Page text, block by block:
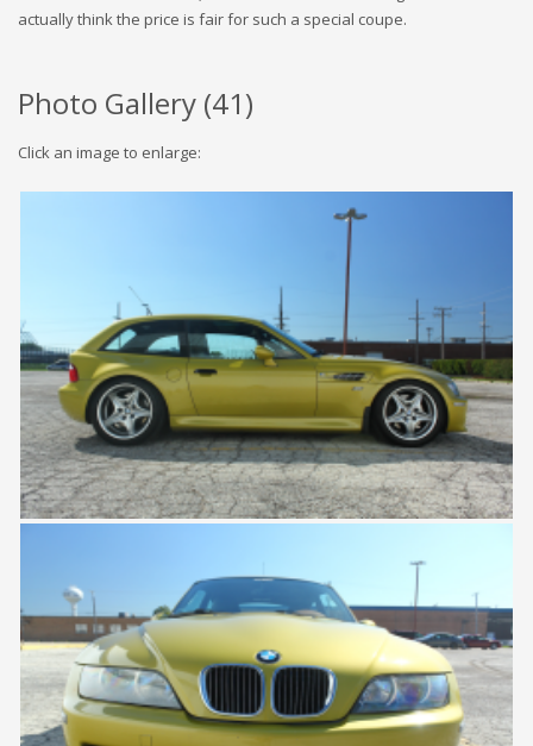
actually think the price is fair for such a special coupe.
Photo Gallery (41)
Click an image to enlarge: